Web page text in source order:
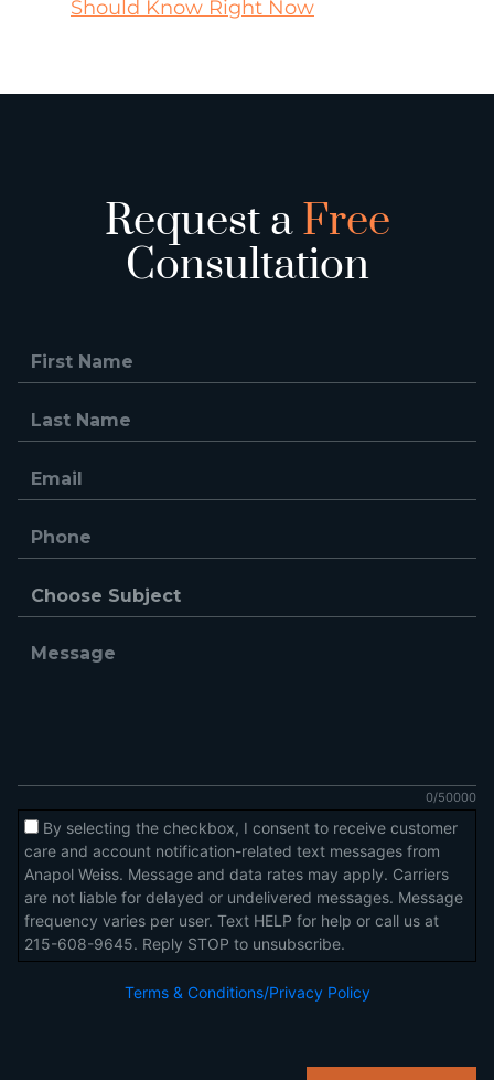
Should Know Right Now
Request aFree
Consultation